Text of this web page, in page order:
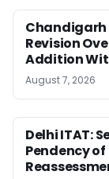
Chandigarh
Revision
Addition
August 7, 2026
Delhi ITAT:
Pendency